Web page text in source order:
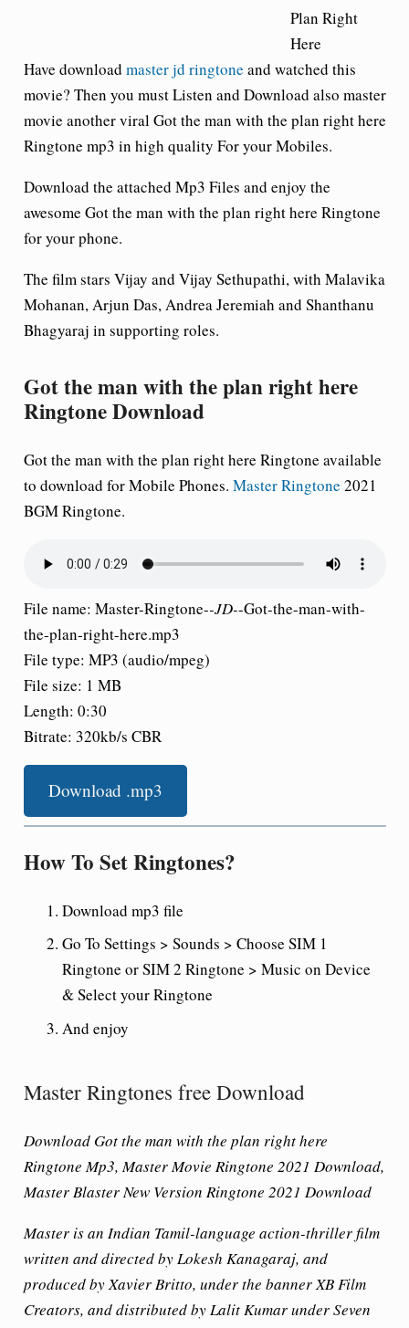
Have download master jd ringtone and watched this
movie? Then you must Listen and Download also master
movie another viralGot the man with the plan right here
Ringtone mp3 in high quality For your Mobiles.
Download the attached Mp3 Files and enjoy the
awesome Got the man with the plan right here Ringtone
for your phone.
The film stars Vijay and Vijay Sethupathi, with Malavika
Mohanan, Arjun Das, Andrea Jeremiah and Shanthanu
Bhagyaraj in supporting roles.
Got the man with the plan right here
Ringtone Download
Got the man with the plan right here Ringtone available
to download for Mobile Phones. Master Ringtone 2021
BGM Ringtone.
File name: Master-Ringtone--JD--Got-the-man-with-
the-plan-right-here.mp3
File type: MP3 (audio/mpeg)
File size: 1 MB
Length: 0:30
Bitrate: 320kb/s CBR
Download .mp3
How To Set Ringtones?
Download mp3 file
Go To Settings > Sounds > Choose SIM 1
Ringtone or SIM 2 Ringtone > Music on Device
& Select your Ringtone
And enjoy
Master Ringtones free Download
Download Got the man with the plan right here
Ringtone Mp3, Master Movie Ringtone 2021 Download,
Master Blaster New Version Ringtone 2021 Download
Master is an Indian Tamil-language action-thriller film
written and directed by Lokesh Kanagaraj, and
produced by Xavier Britto, under the banner XB Film
Creators, and distributed by Lalit Kumar under Seven